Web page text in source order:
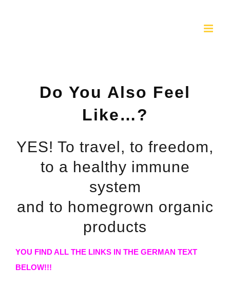
Do You Also Feel
Like…?
YES! To travel, to freedom,
to a healthy immune
system
and to homegrown organic
products
YOU FIND ALL THE LINKS IN THE GERMAN TEXT
BELOW!!!